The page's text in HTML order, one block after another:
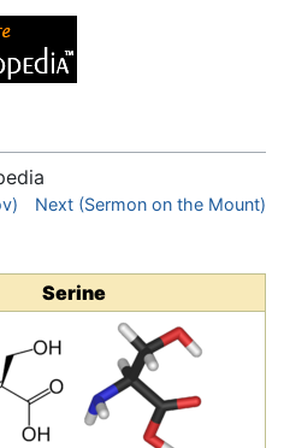
Next (Sermon on the Mount)
Serine